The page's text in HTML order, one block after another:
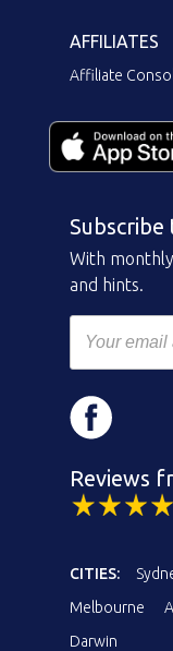
AFFILIATES
Affiliate
With
and hints.
Reviews
CITIES:
Melbourne
Darwin